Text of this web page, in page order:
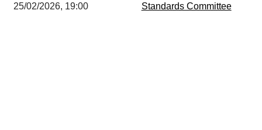
25/02/2026, 19:00 Standards Committee